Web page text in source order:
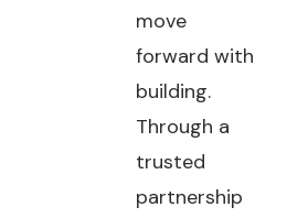
move
forward with
building.
Through a
trusted
partnership